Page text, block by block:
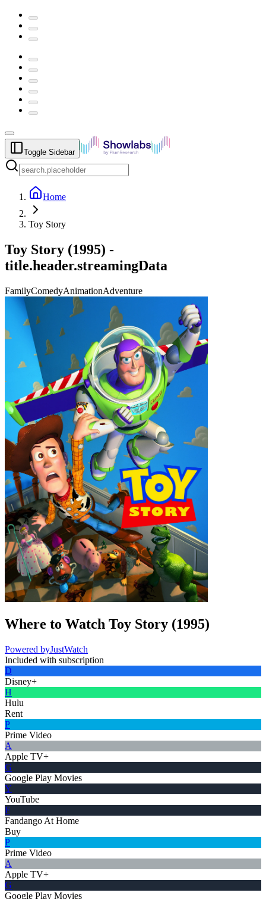
Toggle Sidebar
Home
Toy Story
Toy Story (1995) -
title.header.streamingData
FamilyComedyAnimationAdventure
Where to Watch Toy Story (1995)
Powered byJustWatch
Included with subscription
D
Disney+
H
Hulu
Rent
P
Prime Video
A
Apple TV+
G
Google Play Movies
Y
YouTube
F
Fandango At Home
Buy
P
Prime Video
A
Apple TV+
G
Google Play Movies